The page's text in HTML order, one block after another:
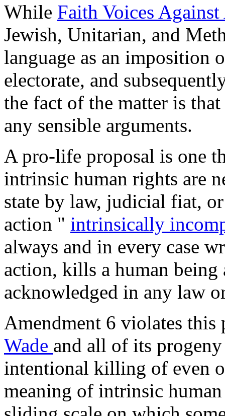
While Faith Voices
Jewish, Unitarian, and
language as an imposition
electorate, and
the fact of the matter is
any sensible arguments.
A pro-life proposal is one
intrinsic human rights are
state by law, judicial fiat,
action " intrinsically
always and in every case
action, kills a human being
acknowledged in any law
Amendment 6 violates
Wade and all of its
intentional killing of even
meaning of intrinsic